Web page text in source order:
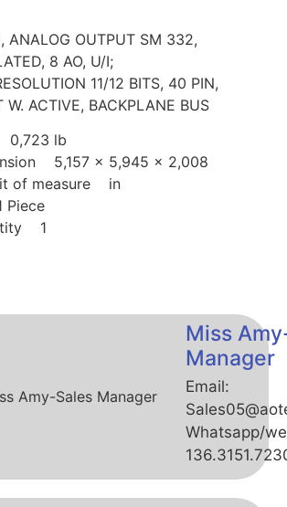
ANALOG OUTPUT SM 332,
8 AO, U/I;
11/12 BITS, 40 PIN,
W. ACTIVE, BACKPLANE BUS
0,723 lb
5,157 x 5,945 x 2,008
of measure in
1
Miss
Manager
Email:
Whatsapp/